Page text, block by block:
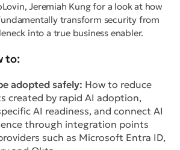
Jeremiah Kung for a look at how
transform security from
into a true business enabler.
to:
adopted safely: How to reduce
created by rapid AI adoption,
AI readiness, and connect AI
through integration points
such as Microsoft Entra ID,